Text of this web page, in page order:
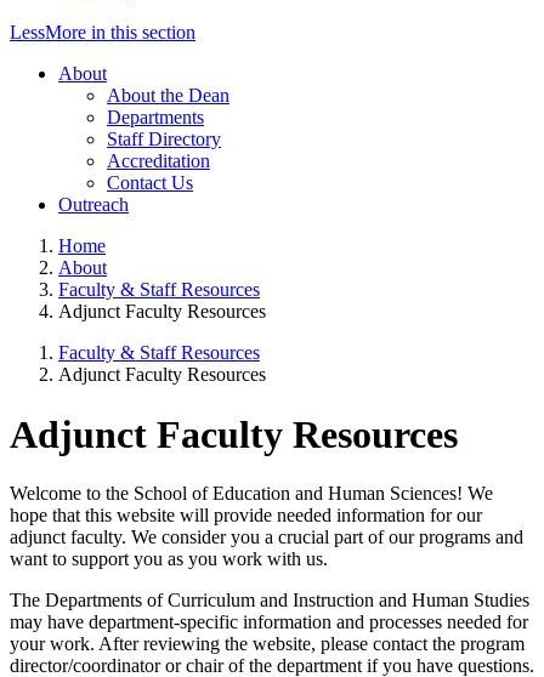
LessMore in this section
About
About the Dean
Departments
Staff Directory
Accreditation
Contact Us
Outreach
Home
About
Faculty & Staff Resources
Adjunct Faculty Resources
Faculty & Staff Resources
Adjunct Faculty Resources
Adjunct Faculty Resources
Welcome to the School of Education and Human Sciences! We
hope that this website will provide needed information for our
adjunct faculty. We consider you a crucial part of our programs and
want to support you as you work with us.
The Departments of Curriculum and Instruction and Human Studies
may have department-specific information and processes needed for
your work. After reviewing the website, please contact the program
director/coordinator or chair of the department if you have questions.